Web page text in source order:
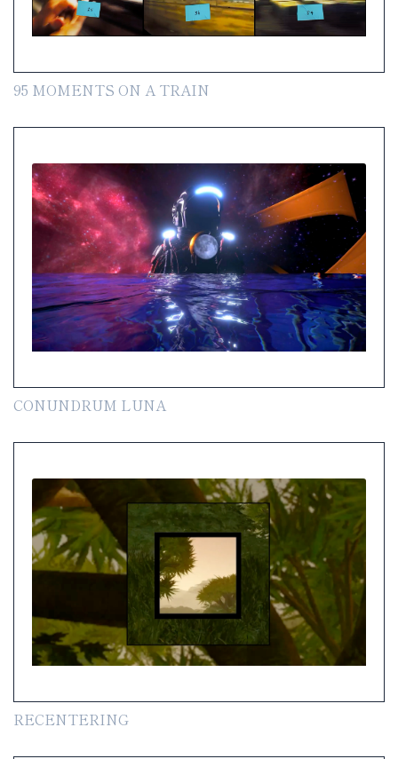
95 MOMENTS ON A TRAIN
CONUNDRUM LUNA
RECENTERING